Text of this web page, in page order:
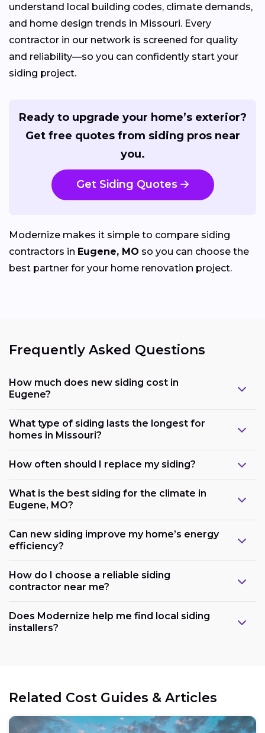
understand local building codes, climate demands,
and home design trends in Missouri. Every
contractor in our network is screened for quality
and reliability—so you can confidently start your
siding project.
Ready to upgrade your home’s exterior?
Get free quotes from siding pros near
you.
Get Siding Quotes
Modernize makes it simple to compare siding
contractors in Eugene, MO so you can choose the
best partner for your home renovation project.
Frequently Asked Questions
How much does new siding cost in
Eugene?
What type of siding lasts the longest for
homes in Missouri?
How often should I replace my siding?
What is the best siding for the climate in
Eugene, MO?
Can new siding improve my home’s energy
efficiency?
How do I choose a reliable siding
contractor near me?
Does Modernize help me find local siding
installers?
Related Cost Guides & Articles